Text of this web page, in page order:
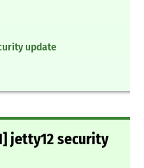
update
jetty12 security